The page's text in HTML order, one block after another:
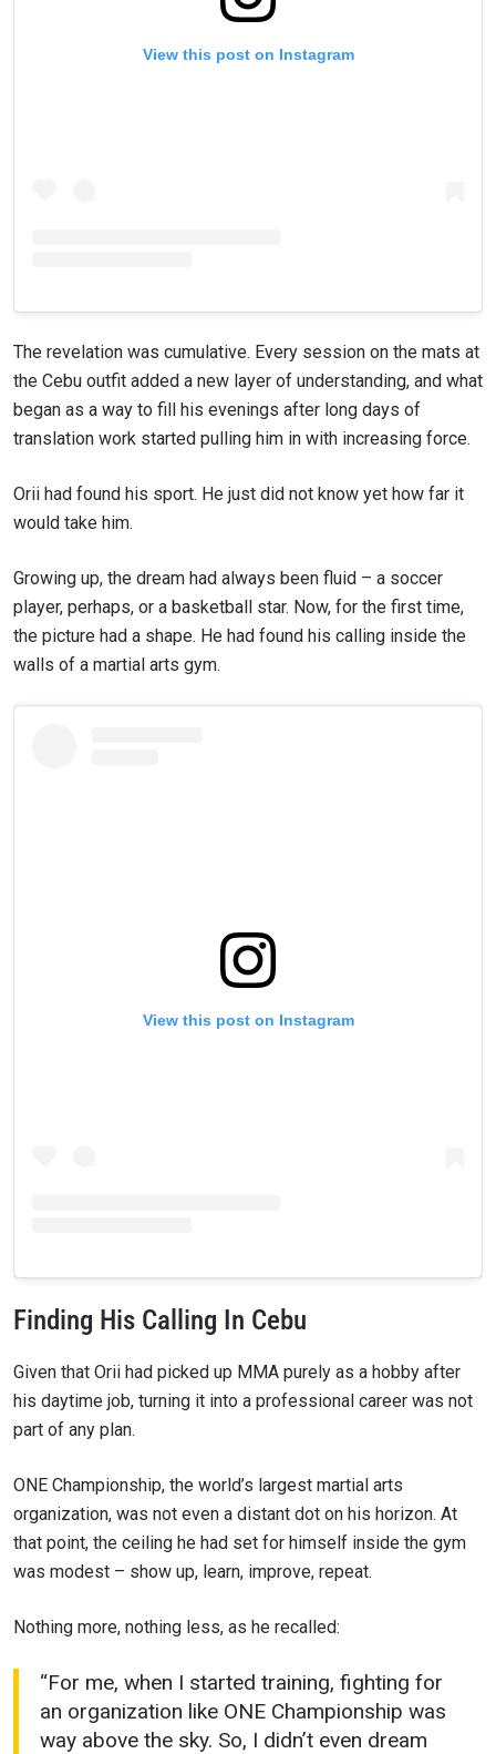
View this post on Instagram
The revelation was cumulative. Every session on the mats at
the Cebu outfit added a new layer of understanding, and what
began as a way to fill his evenings after long days of
translation work started pulling him in with increasing force.
Orii had found his sport. He just did not know yet how far it
would take him.
Growing up, the dream had always been fluid – a soccer
player, perhaps, or a basketball star. Now, for the first time,
the picture had a shape. He had found his calling inside the
walls of a martial arts gym.
View this post on Instagram
Finding His Calling In Cebu
Given that Orii had picked up MMA purely as a hobby after
his daytime job, turning it into a professional career was not
part of any plan.
ONE Championship, the world’s largest martial arts
organization, was not even a distant dot on his horizon. At
that point, the ceiling he had set for himself inside the gym
was modest – show up, learn, improve, repeat.
Nothing more, nothing less, as he recalled:
“For me, when I started training, fighting for
an organization like ONE Championship was
way above the sky. So, I didn’t even dream